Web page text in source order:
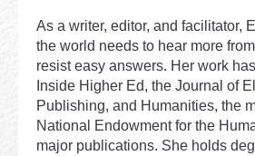
As a writer, editor, and facilitator,
the world needs to hear more
resist easy answers. Her work
Inside Higher Ed, the Journal of
Publishing, and Humanities, the
National Endowment for the
major publications. She holds